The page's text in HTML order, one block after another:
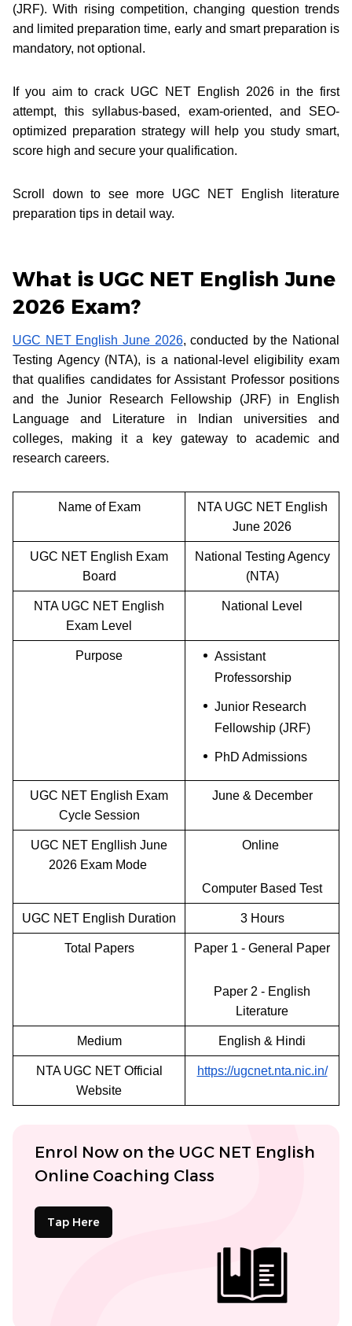
(JRF). With rising competition, changing question trends
and limited preparation time, early and smart preparation is
mandatory, not optional.
If you aim to crack UGC NET English 2026 in the first
attempt, this syllabus-based, exam-oriented, and SEO-
optimized preparation strategy will help you study smart,
score high and secure your qualification.
Scroll down to see more UGC NET English literature
preparation tips in detail way.
What is UGC NET English June
2026 Exam?
UGC NET English June 2026, conducted by the National
Testing Agency (NTA), is a national-level eligibility exam
that qualifies candidates for Assistant Professor positions
and the Junior Research Fellowship (JRF) in English
Language and Literature in Indian universities and
colleges, making it a key gateway to academic and
research careers.
Name of Exam
NTA UGC NET English
June 2026
UGC NET English Exam
Board
National Testing Agency
(NTA)
NTA UGC NET English
Exam Level
National Level
Purpose
Assistant
Professorship
Junior Research
Fellowship (JRF)
PhD Admissions
UGC NET English Exam
Cycle Session
June & December
UGC NET Engllish June
2026 Exam Mode
Online
Computer Based Test
UGC NET English Duration 3 Hours
Total Papers Paper 1 - General Paper
Paper 2 - English
Literature
Medium English & Hindi
NTA UGC NET Official
Website
https://ugcnet.nta.nic.in/
Enrol Now on the UGC NET English
Online Coaching Class
Tap Here